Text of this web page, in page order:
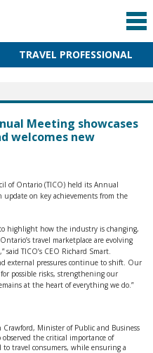
TRAVEL PROFESSIONAL
Meeting showcases
welcomes new
of Ontario (TICO) held its Annual
update on key achievements from the
highlight how the industry is changing,
travel marketplace are evolving
TICO’s CEO Richard Smart.
external pressures continue to shift. Our
possible risks, strengthening our
at the heart of everything we do.”
Minister of Public and Business
the critical importance of
to travel consumers, while ensuring a